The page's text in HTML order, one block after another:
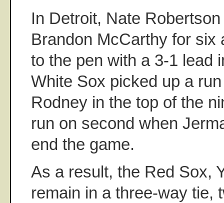
In Detroit, Nate
Brandon McCarthy for six
to the pen with a 3-1 lead
White Sox picked up a
Rodney in the top of the
run on second when
end the game.
As a result, the Red Sox,
remain in a three-way tie,